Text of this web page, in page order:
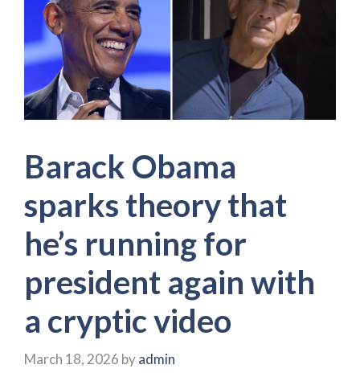
Barack Obama
sparks theory that
he’s running for
president again with
a cryptic video
March 18, 2026 byadmin